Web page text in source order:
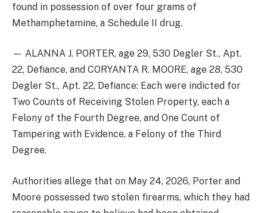
found in possession of over four grams of
Methamphetamine, a Schedule II drug.
— ALANNA J. PORTER, age 29, 530 Degler St., Apt.
22, Defiance, and CORYANTA R. MOORE, age 28, 530
Degler St., Apt. 22, Defiance: Each were indicted for
Two Counts of Receiving Stolen Property, each a
Felony of the Fourth Degree, and One Count of
Tampering with Evidence, a Felony of the Third
Degree.
Authorities allege that on May 24, 2026, Porter and
Moore possessed two stolen firearms, which they had